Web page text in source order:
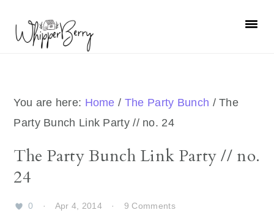
primary
primary
You are here: Home / The Party Bunch /The
Party Bunch Link Party // no. 24
The Party Bunch Link Party // no.
24
0 · Apr 4, 2014 · 9 Comments